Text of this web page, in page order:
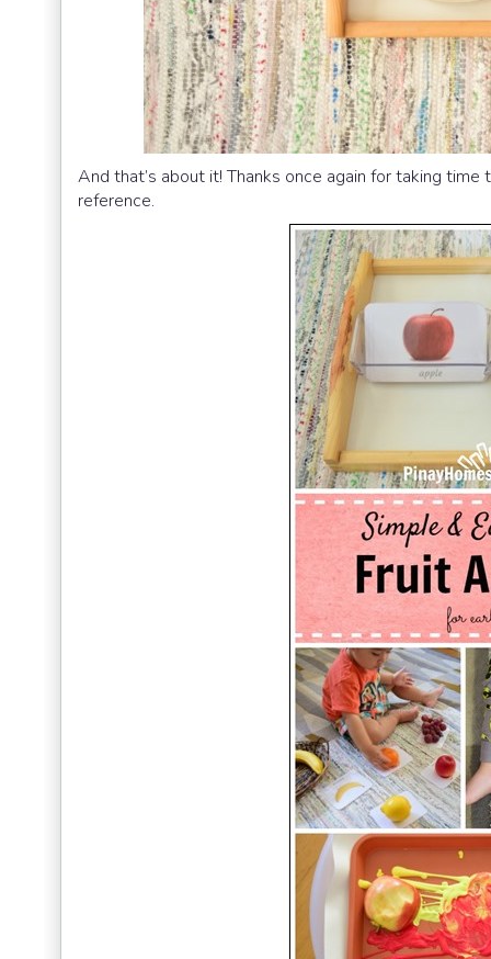
And that’s about it! Thanks once again for taking
reference.